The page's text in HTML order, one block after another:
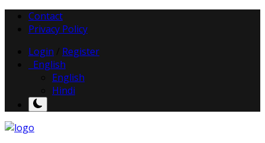
Contact
Privacy Policy
Login
Register
English
English
Hindi